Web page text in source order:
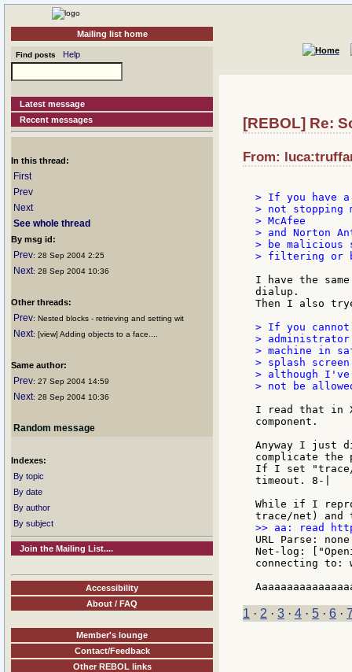
Mailing list home
Find posts Help
Latest message
Recent messages
In this thread:
First
Prev
Next
See whole thread
By msg id:
Prev: 28 Sep 2004 2:25
Next: 28 Sep 2004 10:36
Other threads:
Prev: Nested blocks - retrieving and setting wit
Next: [view] Adding objects to a face....
Same author:
Prev: 27 Sep 2004 14:59
Next: 28 Sep 2004 10:36
Random message
Indexes:
By topic
By date
By author
By subject
Join the Mailing List....
Accessibility
About / FAQ
Member's lounge
Contact/Feedback
Other REBOL links
[REBOL] Re:
From:
> If you have
> not stopping
> McAfee
> and Norton
> be malicious
> filtering or
I have the
dialup.
Then I also
> If you
>
> machine in
> splash
> although
> not be
I read that in
component.
Anyway I
complicate the
If I set "trace/
timeout. 8-|
While if I
URL Parse:
Net-log:
connecting to:
1 · 2 · 3 · 4 · 5 · 6 ·